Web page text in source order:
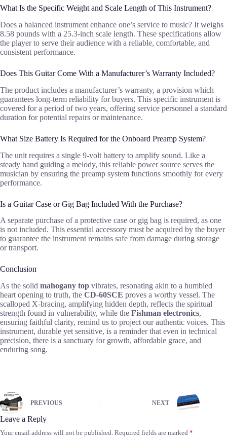
What Is the Specific Weight and Scale Length of This Instrument?
Does a balanced instrument enhance one’s service to music? It weighs
8.58 pounds with a 25.3-inch scale length. These specifications allow
the player to serve their audience with a reliable, comfortable, and
consistent performance.
Does This Guitar Come With a Manufacturer’s Warranty Included?
The product includes a manufacturer’s warranty, a provision which
guarantees long-term reliability for buyers. This specific instrument is
covered for a period of two years, offering service personnel a standard
duration for potential repairs or maintenance.
What Size Battery Is Required for the Onboard Preamp System?
The unit requires a single 9-volt battery to amplify sound. Like a
steady hand guiding a melody, this reliable power source serves the
musician by ensuring the preamp system functions smoothly for every
performance.
Is a Guitar Case or Gig Bag Included With the Purchase?
A separate purchase of a protective case or gig bag is required, as one
is not included. This essential accessory must be acquired by the buyer
to guarantee the instrument remains safe from damage during storage
or transport.
Conclusion
As the solid mahogany top vibrates, resonating akin to a humbled
heart opening to truth, the CD-60SCE proves a worthy vessel. The
scalloped X-bracing, amplifying hidden depth, reflects the spiritual
strength found in vulnerability, while the Fishman electronics,
ensuring faithful clarity, remind us to project our authentic voices. This
instrument, durable yet sensitive, is a reminder that even in technical
precision, there is a sanctuary for growth, affordable grace, and
enduring song.
PREVIOUS NEXT
Leave a Reply
Your email address will not be published. Required fields are marked *